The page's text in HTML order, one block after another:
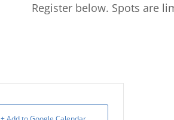
Register below. Spots are